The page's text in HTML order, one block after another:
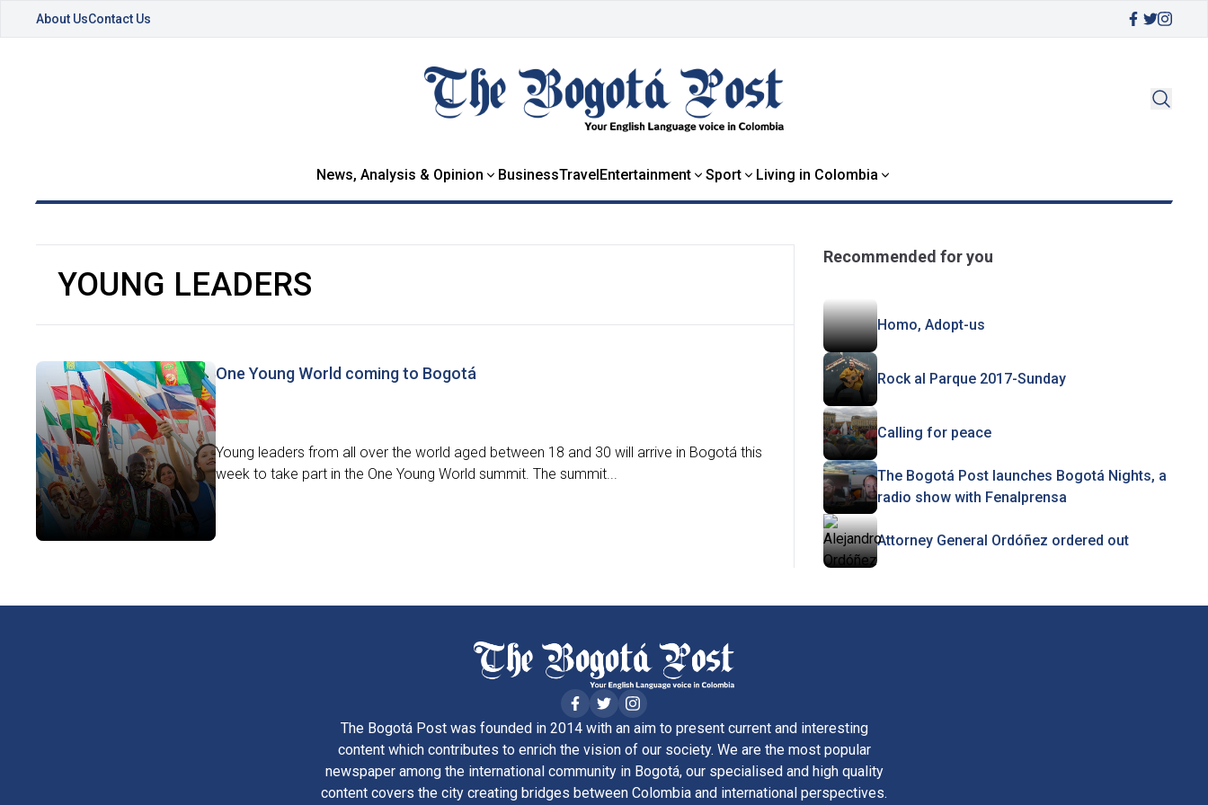
About UsContact Us
News, Analysis & Opinion BusinessTravelEntertainment Sport Living in Colombia
YOUNG LEADERS
One Young World coming to Bogotá
Young leaders from all over the world aged between 18 and 30 will arrive in Bogotá this
week to take part in the One Young World summit. The summit...
Recommended for you
Homo, Adopt-us
Rock al Parque 2017-Sunday
Calling for peace
The Bogotá Post launches Bogotá Nights, a
radio show with Fenalprensa
Attorney General Ordóñez ordered out
The Bogotá Post was founded in 2014 with an aim to present current and interesting
content which contributes to enrich the vision of our society. We are the most popular
newspaper among the international community in Bogotá, our specialised and high quality
content covers the city creating bridges between Colombia and international perspectives.